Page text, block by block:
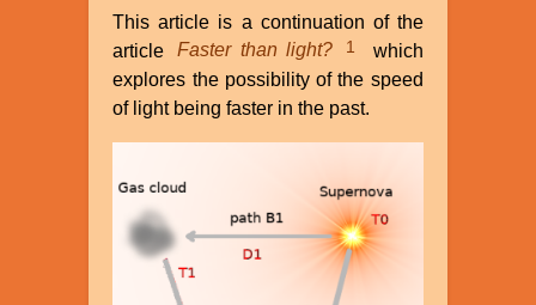
This article is a continuation of the
article
Faster than light? 1
which
explores the possibility of the speed
of light being faster in the past.